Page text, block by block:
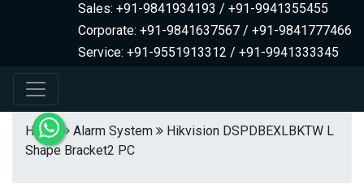
Sales: +91-9841934193 / +91-9941355455
Corporate: +91-9841637567 / +91-9841777466
Service: +91-9551913312 / +91-9941333345
Home Alarm System
Hikvision DSPDBEXLBKTW L
Shape Bracket2 PC